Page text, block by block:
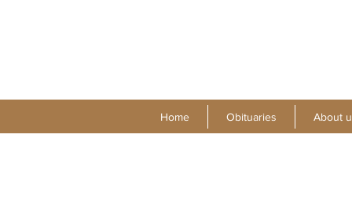
Home Obituaries About